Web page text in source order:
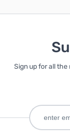
Sign up for all